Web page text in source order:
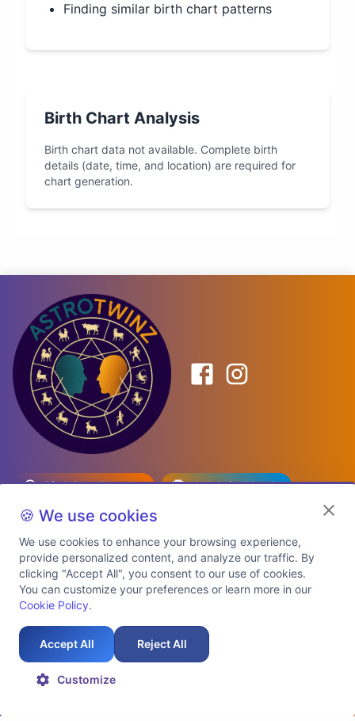
Finding similar birth chart patterns
Birth Chart Analysis
Birth chart data not available. Complete birth
details (date, time, and location) are required for
chart generation.
Birth Date Planner
Celebrity Match
Predictions
Explore Premium Plans
Refund Policy
Contact Us
Auspicious Birth Dates 2026 & 2027
🍪 We use cookies
We use cookies to enhance your browsing experience,
provide personalized content, and analyze our traffic. By
clicking "Accept All", you consent to our use of cookies.
You can customize your preferences or learn more in our
Cookie Policy.
Accept All Reject All
Customize